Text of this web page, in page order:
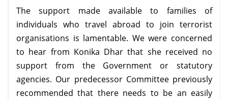
The support made available to families of
individuals who travel abroad to join terrorist
organisations is lamentable. We were concerned
to hear from Konika Dhar that she received no
support from the Government or statutory
agencies. Our predecessor Committee previously
recommended that there needs to be an easily